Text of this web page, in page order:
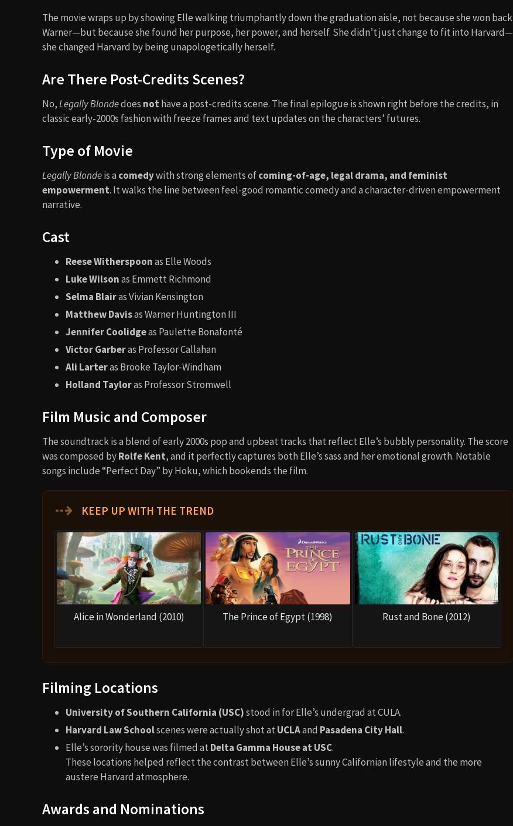
The movie wraps up by showing Elle walking triumphantly down the graduation aisle, not because she won back
Warner—but because she found her purpose, her power, and herself. She didn’t just change to fit into Harvard—
she changed Harvard by being unapologetically herself.
Are There Post-Credits Scenes?
No,Legally Blondedoes not have a post-credits scene. The final epilogue is shown right before the credits, in
classic early-2000s fashion with freeze frames and text updates on the characters’ futures.
Type of Movie
Legally Blondeis a comedywith strong elements ofcoming-of-age, legal drama, and feminist
empowerment. It walks the line between feel-good romantic comedy and a character-driven empowerment
narrative.
Cast
Reese Witherspoonas Elle Woods
Luke Wilsonas Emmett Richmond
Selma Blairas Vivian Kensington
Matthew Davisas Warner Huntington III
Jennifer Coolidgeas Paulette Bonafonté
Victor Garberas Professor Callahan
Ali Larteras Brooke Taylor-Windham
Holland Tayloras Professor Stromwell
Film Music and Composer
The soundtrack is a blend of early 2000s pop and upbeat tracks that reflect Elle’s bubbly personality. The score
was composed byRolfe Kent, and it perfectly captures both Elle’s sass and her emotional growth. Notable
songs include “Perfect Day” by Hoku, which bookends the film.
⇢ KEEP UP WITH THE TREND
Alice in Wonderland (2010) The Prince of Egypt (1998) Rust and Bone (2012)
Filming Locations
University of Southern California (USC)stood in for Elle’s undergrad at CULA.
Harvard Law Schoolscenes were actually shot atUCLAand Pasadena City Hall.
Elle’s sorority house was filmed atDelta Gamma House at USC.
These locations helped reflect the contrast between Elle’s sunny Californian lifestyle and the more
austere Harvard atmosphere.
Awards and Nominations